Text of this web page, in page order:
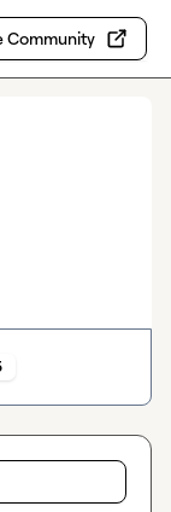
Community